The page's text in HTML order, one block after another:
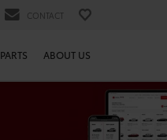
CONTACT
PARTS ABOUT US